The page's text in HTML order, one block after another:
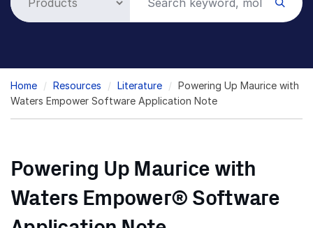
Breadcrumb
Home Resources Literature
Powering Up Maurice with
Waters Empower Software Application Note
Powering Up Maurice with
Waters Empower® Software